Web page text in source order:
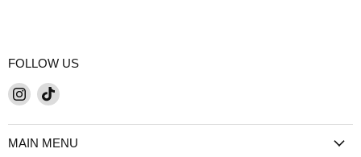
FOLLOW US
Find
on
Instagram
Find
on
TikTok
MAIN MENU